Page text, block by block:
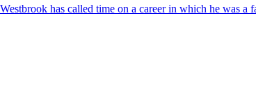
has called time on a career in which he was